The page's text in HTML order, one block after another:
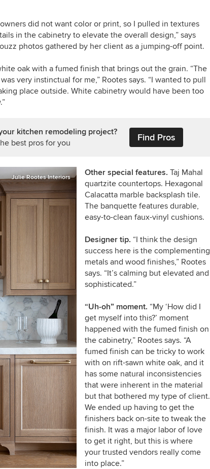
did not want color or print, so I pulled in textures
in the cabinetry to elevate the overall design,” says
photos gathered by her client as a jumping-off point.
oak with a fumed finish that brings out the grain. “The
very instinctual for me,” Rootes says. “I wanted to pull
place outside. White cabinetry would have been too
kitchen remodeling project?
best pros for you
Find Pros
Julie Rootes Interiors Other special features. Taj Mahal
quartzite countertops. Hexagonal
Calacatta marble backsplash tile.
The banquette features durable,
easy-to-clean faux-vinyl cushions.
Designer tip. “I think the design
success here is the complementing
metals and wood finishes,” Rootes
says. “It’s calming but elevated and
sophisticated.”
“Uh-oh” moment. “My ‘How did I
get myself into this?’ moment
happened with the fumed finish on
the cabinetry,” Rootes says. “A
fumed finish can be tricky to work
with on rift-sawn white oak, and it
has some natural inconsistencies
that were inherent in the material
but that bothered my type of client.
We ended up having to get the
finishers back on-site to tweak the
finish. It was a major labor of love
to get it right, but this is where
your trusted vendors really come
into place.”